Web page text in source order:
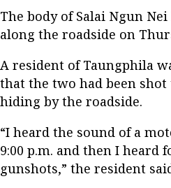
The body of Salai Ngun
along the roadside on
A resident of Taungphila
that the two had been
hiding by the roadside.
“I heard the sound of a
9:00 p.m. and then I heard
gunshots,” the resident